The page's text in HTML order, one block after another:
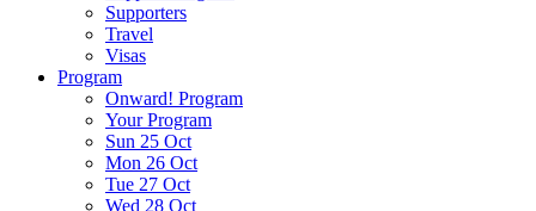
Supporters
Travel
Visas
Program
Onward! Program
Your Program
Sun 25 Oct
Mon 26 Oct
Tue 27 Oct
Wed 28 Oct